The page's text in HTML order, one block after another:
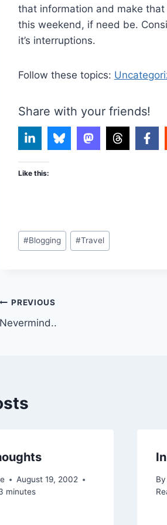
that information and make
this weekend, if need be.
it’s interruptions.
Follow these topics:
Share with your friends!
Like this:
Post
Tags:
#Blogging #Travel
Post
navigation
PREVIOUS
Nevermind..
August 19, 2002
minutes
By